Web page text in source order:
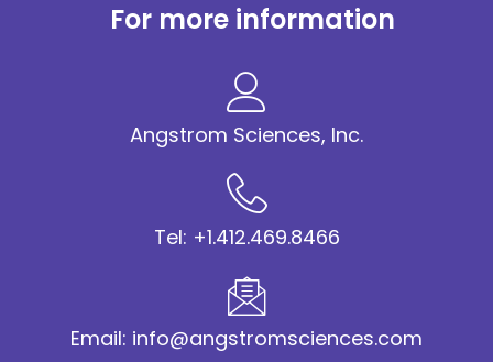
For more information
Angstrom Sciences, Inc.
Tel: +1.412.469.8466
Email: info@angstromsciences.com